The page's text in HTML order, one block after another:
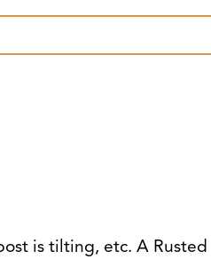
is tilting, etc. A